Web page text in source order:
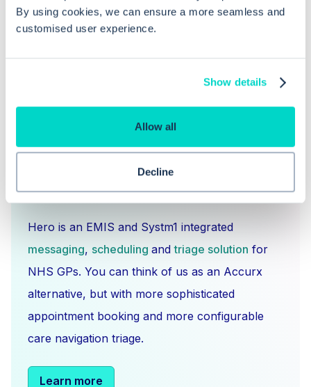
By using cookies, we can ensure a more seamless and
customised user experience.
Show details
Allow all
Decline
booking notes and the Care Record?
What is Hero Health?
Hero is an EMIS and Systm1 integrated
messaging, scheduling andtriage solution for
NHS GPs. You can think of us as an Accurx
alternative, but with more sophisticated
appointment booking and more configurable
care navigation triage.
Learn more